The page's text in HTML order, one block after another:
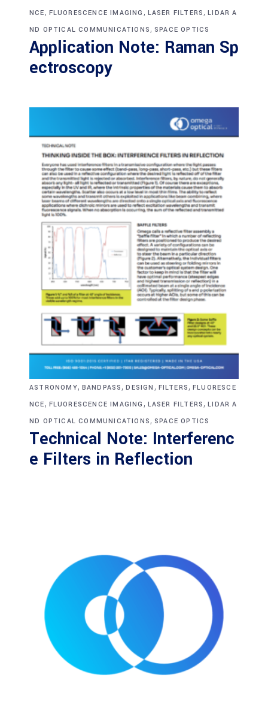
NCE, FLUORESCENCE IMAGING , LASER FILTERS,LIDAR A
ND OPTICAL COMMUNICATIONS, SPACE OPTICS
Application Note: Raman Sp
ectroscopy
ASTRONOMY, BANDPASS,DESIGN , FILTERS,FLUORESCE
NCE, FLUORESCENCE IMAGING , LASER FILTERS,LIDAR A
ND OPTICAL COMMUNICATIONS, SPACE OPTICS
Technical Note: Interferenc
e Filters in Reflection